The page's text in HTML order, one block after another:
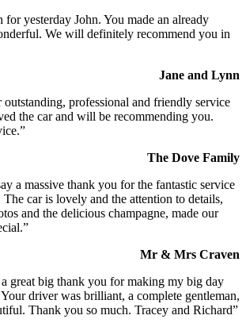
for yesterday John. You made an already
We will definitely recommend you in
Jane and Lynn
professional and friendly service
the car and will be recommending you.
The Dove Family
a massive thank you for the fantastic service
car is lovely and the attention to details,
and the delicious champagne, made our
Mr & Mrs Craven
great big thank you for making my big day
driver was brilliant, a complete gentleman,
Thank you so much. Tracey and Richard”